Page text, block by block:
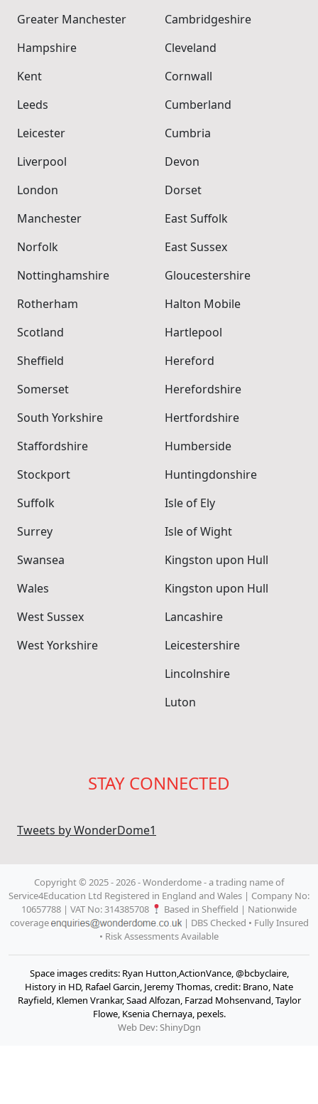
Greater Manchester
Hampshire
Kent
Leeds
Leicester
Liverpool
London
Manchester
Norfolk
Nottinghamshire
Rotherham
Scotland
Sheffield
Somerset
South Yorkshire
Staffordshire
Stockport
Suffolk
Surrey
Swansea
Wales
West Sussex
West Yorkshire
Cambridgeshire
Cleveland
Cornwall
Cumberland
Cumbria
Devon
Dorset
East Suffolk
East Sussex
Gloucestershire
Halton Mobile
Hartlepool
Hereford
Herefordshire
Hertfordshire
Humberside
Huntingdonshire
Isle of Ely
Isle of Wight
Kingston upon Hull
Kingston upon Hull
Lancashire
Leicestershire
Lincolnshire
Luton
STAY CONNECTED
Tweets by WonderDome1
Copyright © 2025 - 2026 - Wonderdome- a trading name of
Service4Education Ltd Registered in England and Wales | Company No:
10657788 | VAT No: 314385708
Based in Sheffield | Nationwide
coverage
| DBS Checked • Fully Insured
• Risk Assessments Available
Space images credits: Ryan Hutton,ActionVance, @bcbyclaire,
History in HD, Rafael Garcin, Jeremy Thomas, credit: Brano, Nate
Rayfield, Klemen Vrankar, Saad Alfozan, Farzad Mohsenvand, Taylor
Flowe, Ksenia Chernaya, pexels.
Web Dev: ShinyDgn